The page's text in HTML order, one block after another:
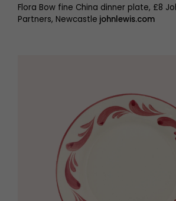
Flora Bow fine China dinner plate, £8
Partners, Newcastle johnlewis.com